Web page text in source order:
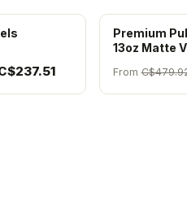
Premium
13oz Matte
From